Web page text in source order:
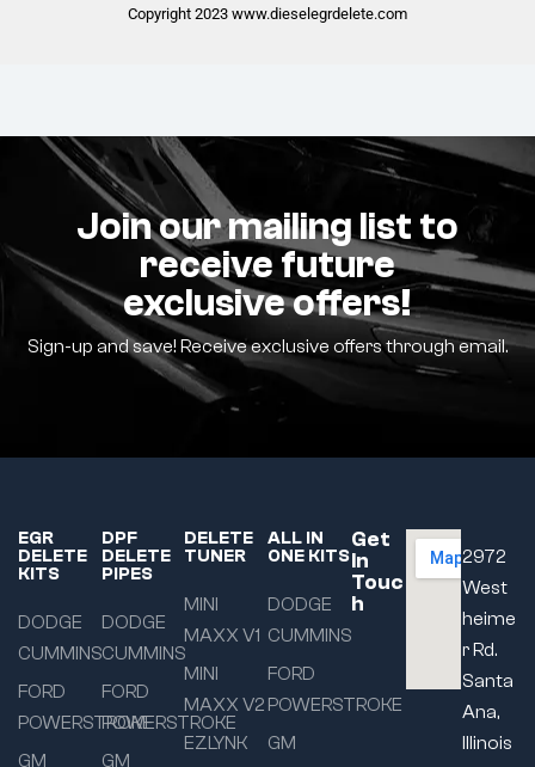
Copyright 2023 www.dieselegrdelete.com
Join our mailing list to
receive future
exclusive offers!
Sign-up and save! Receive exclusive offers through email.
EGR
DELETE
KITS
DODGE
CUMMINS
FORD
POWERSTROKE
GM
DPF
DELETE
PIPES
DODGE
CUMMINS
FORD
POWERSTROKE
GM
DELETE
TUNER
MINI
MAXX V1
MINI
MAXX V2
EZLYNK
ALL IN
ONE KITS
DODGE
CUMMINS
FORD
POWERSTROKE
GM
Get
In
Touc
h
2972
West
heime
r Rd.
Santa
Ana,
Illinois